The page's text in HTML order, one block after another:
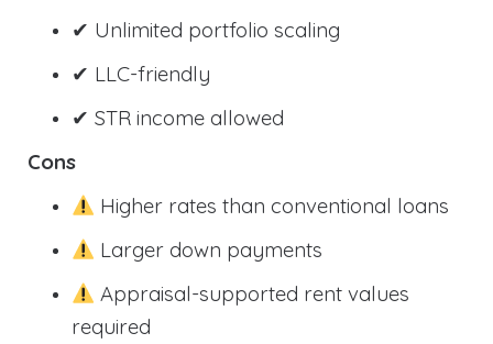
✔ Unlimited portfolio scaling
✔ LLC-friendly
✔ STR income allowed
Cons
Higher rates than conventional loans
Larger down payments
Appraisal-supported rent values
required